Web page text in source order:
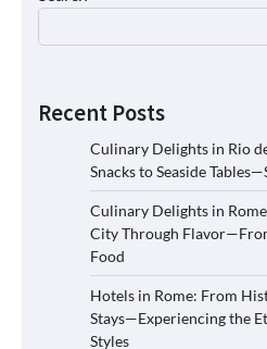
Recent Posts
Culinary Delights in Rio
Snacks to Seaside
Culinary Delights in
City Through
Food
Hotels in Rome: From
Stays—Experiencing the
Styles